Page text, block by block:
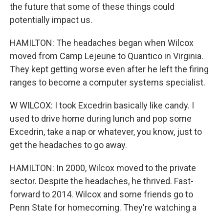
the future that some of these things could
potentially impact us.
HAMILTON: The headaches began when Wilcox
moved from Camp Lejeune to Quantico in Virginia.
They kept getting worse even after he left the firing
ranges to become a computer systems specialist.
W WILCOX: I took Excedrin basically like candy. I
used to drive home during lunch and pop some
Excedrin, take a nap or whatever, you know, just to
get the headaches to go away.
HAMILTON: In 2000, Wilcox moved to the private
sector. Despite the headaches, he thrived. Fast-
forward to 2014. Wilcox and some friends go to
Penn State for homecoming. They're watching a